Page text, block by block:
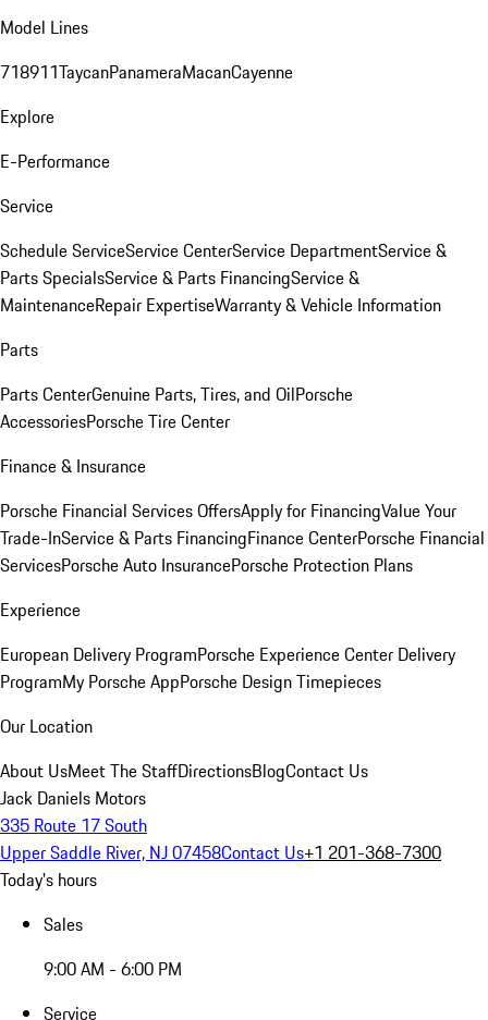
Model Lines
718911TaycanPanameraMacanCayenne
Explore
E-Performance
Service
Schedule ServiceService CenterService DepartmentService &
Parts SpecialsService & Parts FinancingService &
MaintenanceRepair ExpertiseWarranty & Vehicle Information
Parts
Parts CenterGenuine Parts, Tires, and OilPorsche
AccessoriesPorsche Tire Center
Finance & Insurance
Porsche Financial Services OffersApply for FinancingValue Your
Trade-InService & Parts FinancingFinance CenterPorsche Financial
ServicesPorsche Auto InsurancePorsche Protection Plans
Experience
European Delivery ProgramPorsche Experience Center Delivery
ProgramMy Porsche AppPorsche Design Timepieces
Our Location
About UsMeet The StaffDirectionsBlogContact Us
Jack Daniels Motors
335 Route 17 South
Upper Saddle River, NJ 07458Contact Us+1 201-368-7300
Today's hours
Sales
9:00 AM - 6:00 PM
Service